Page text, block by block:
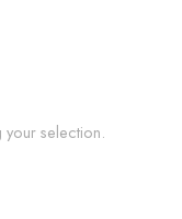
selection.